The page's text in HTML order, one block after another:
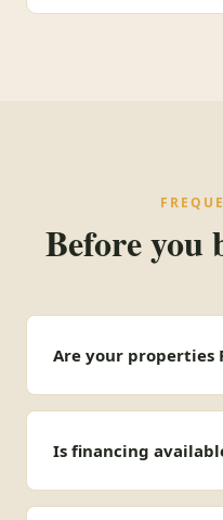
Before you
Are your properties
Is financing